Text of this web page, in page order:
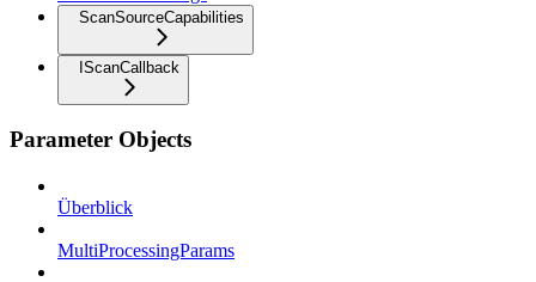
ScanSourceCapabilities
IScanCallback
Parameter Objects
Überblick
MultiProcessingParams